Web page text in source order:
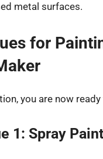
metal surfaces.
for
you are now
1: Spray